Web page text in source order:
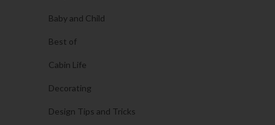
Baby and Child
Best of
Cabin Life
Decorating
Design Tips and Tricks